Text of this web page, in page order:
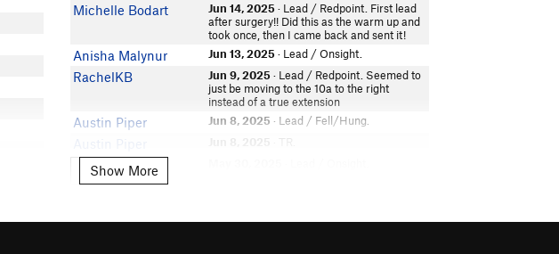
Michelle Bodart Jun 14, 2025 · Lead / Redpoint. First lead
after surgery!! Did this as the warm up and
took once, then I came back and sent it!
Anisha Malynur Jun 13, 2025 · Lead / Onsight.
RachelKB Jun 9, 2025 · Lead / Redpoint. Seemed to
just be moving to the 10a to the right
instead of a true extension
Austin Piper Jun 8, 2025 · Lead / Fell/Hung.
Robby Anderst
Malcolm Perkins
Private Tick
Show More
Show More